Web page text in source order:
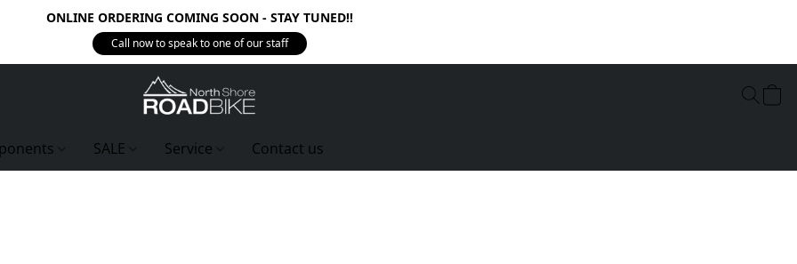
ONLINE ORDERING COMING SOON - STAY TUNED!!
Call now to speak to one of our staff
SALE Service Contact us